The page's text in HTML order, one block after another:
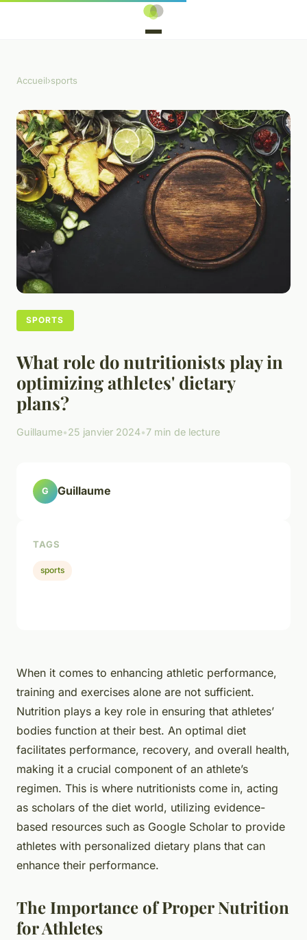
Accueil›sports
SPORTS
What role do nutritionists play in
optimizing athletes' dietary
plans?
Guillaume•25 janvier 2024•7 min de lecture
When it comes to enhancing athletic performance,
training and exercises alone are not sufficient.
Nutrition plays a key role in ensuring that athletes’
bodies function at their best. An optimal diet
facilitates performance, recovery, and overall health,
making it a crucial component of an athlete’s
regimen. This is where nutritionists come in, acting
as scholars of the diet world, utilizing evidence-
based resources such as Google Scholar to provide
athletes with personalized dietary plans that can
enhance their performance.
The Importance of Proper Nutrition
for Athletes
G Guillaume
TAGS
sports